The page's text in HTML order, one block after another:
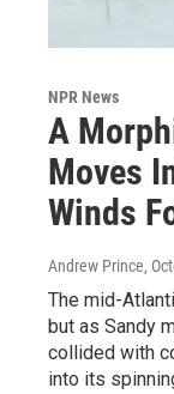
NPR News
A
Moves
Winds
Andrew Prince,
The mid-
but as Sandy
collided with
into its